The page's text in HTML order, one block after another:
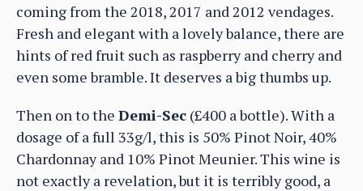
coming from the 2018, 2017 and 2012 vendages.
Fresh and elegant with a lovely balance, there are
hints of red fruit such as raspberry and cherry and
even some bramble. It deserves a big thumbs up.
Then on to the Demi-Sec (£400 a bottle). With a
dosage of a full 33g/l, this is 50% Pinot Noir, 40%
Chardonnay and 10% Pinot Meunier. This wine is
not exactly a revelation, but it is terribly good, a